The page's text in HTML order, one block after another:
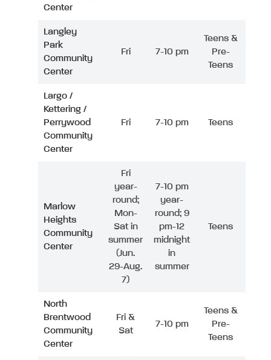
Center
Langley
Park
Community
Center
Fri 7-10 pm
Teens &
Pre-
Teens
Largo /
Kettering /
Perrywood
Community
Center
Fri 7-10 pm Teens
Marlow
Heights
Community
Center
Fri
year-
round;
Mon-
Sat in
summer
(Jun.
29-Aug.
7)
7-10 pm
year-
round; 9
pm-12
midnight
in
summer
Teens
North
Brentwood
Community
Center
Fri &
Sat
7-10 pm
Teens &
Pre-
Teens